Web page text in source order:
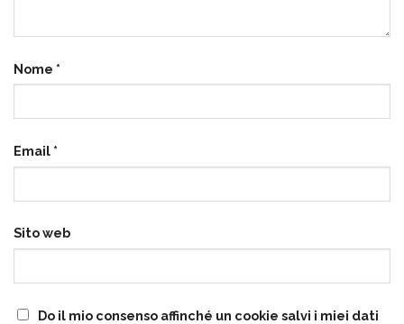
Nome *
Email *
Sito web
Do il mio consenso affinché un cookie salvi i miei dati